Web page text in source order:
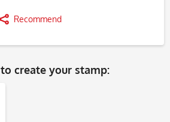
Recommend
to create your stamp: